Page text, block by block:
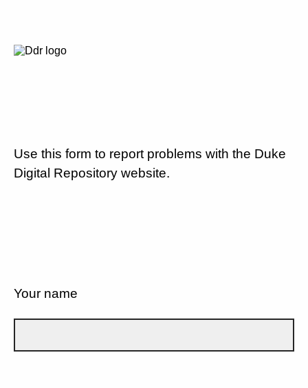
Use this form to report problems with the Duke
Digital Repository website.
Your name